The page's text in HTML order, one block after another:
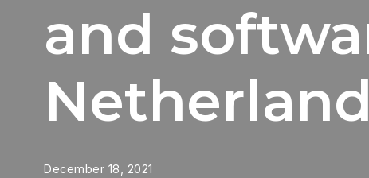
and
December 18, 2021